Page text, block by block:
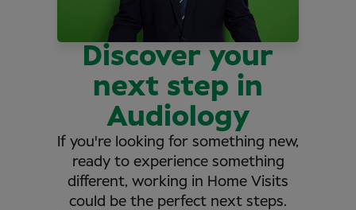
Discover your
next step in
Audiology
If you're looking for something new,
ready to experience something
different, working in Home Visits
could be the perfect next steps.